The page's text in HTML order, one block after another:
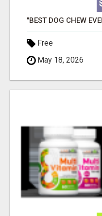
Free
May 18, 2026